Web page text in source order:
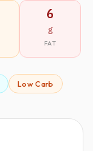
6
g
FAT
Low Carb